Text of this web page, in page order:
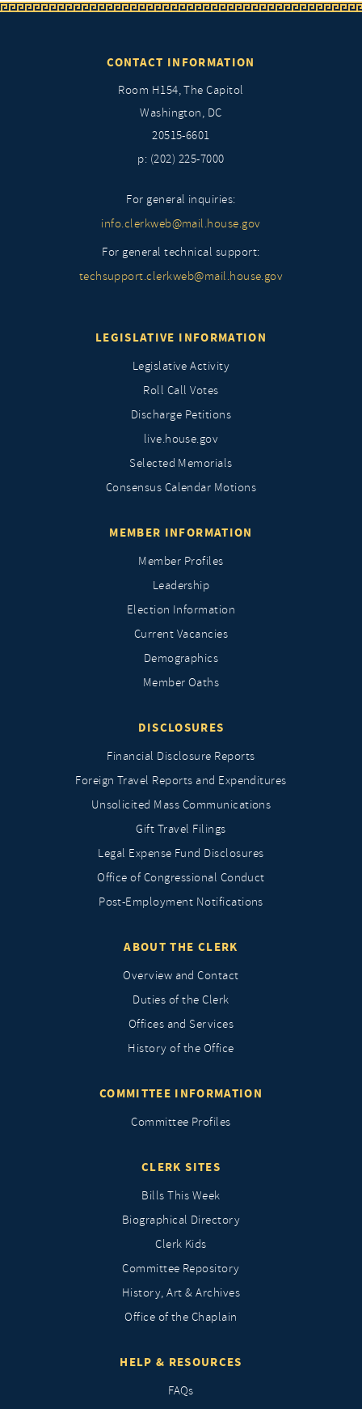
CONTACT INFORMATION
Room H154, The Capitol
Washington, DC
20515-6601
p: (202) 225-7000
For general inquiries:
info.clerkweb@mail.house.gov
For general technical support:
techsupport.clerkweb@mail.house.gov
LEGISLATIVE INFORMATION
Legislative Activity
Roll Call Votes
Discharge Petitions
live.house.gov
Selected Memorials
Consensus Calendar Motions
MEMBER INFORMATION
Member Profiles
Leadership
Election Information
Current Vacancies
Demographics
Member Oaths
DISCLOSURES
Financial Disclosure Reports
Foreign Travel Reports and Expenditures
Unsolicited Mass Communications
Gift Travel Filings
Legal Expense Fund Disclosures
Office of Congressional Conduct
Post-Employment Notifications
ABOUT THE CLERK
Overview and Contact
Duties of the Clerk
Offices and Services
History of the Office
COMMITTEE INFORMATION
Committee Profiles
CLERK SITES
Bills This Week
Biographical Directory
Clerk Kids
Committee Repository
History, Art & Archives
Office of the Chaplain
HELP & RESOURCES
FAQs